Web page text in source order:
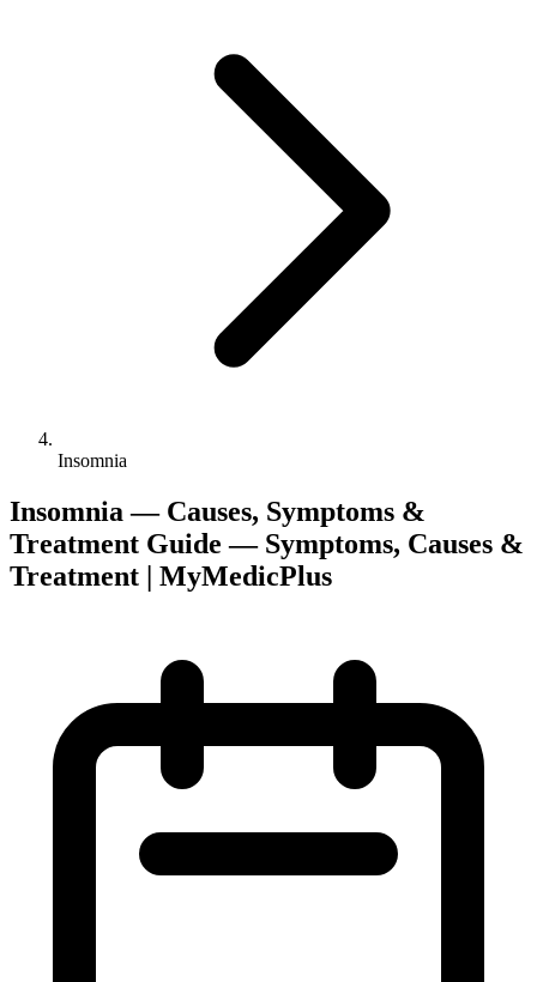
Insomnia
Insomnia — Causes, Symptoms &
Treatment Guide — Symptoms, Causes &
Treatment | MyMedicPlus